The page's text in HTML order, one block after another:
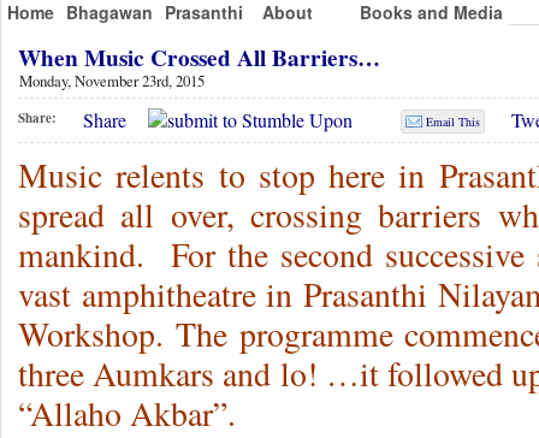
Home Bhagawan Prasanthi About Books and Media
When Music Crossed All Barriers…
Monday, November 23rd, 2015
Share: Share Email This
Music relents to stop here in
spread all over, crossing barriers
mankind. For the second
vast amphitheatre in Prasanthi
Workshop. The programme
three Aumkars and lo! …it followed
“Allaho Akbar”.